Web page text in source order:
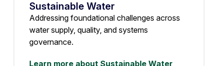
Sustainable Water
Addressing foundational challenges across
water supply, quality, and systems
governance.
Learn more about Sustainable Water